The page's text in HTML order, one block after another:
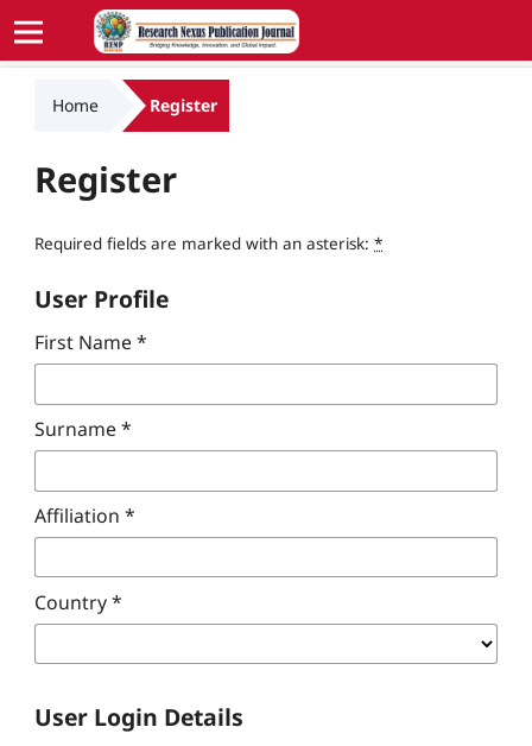
Home Register
Register
Required fields are marked with an asterisk:*
User Profile
First Name*
Surname*
Affiliation*
Country*
User Login Details